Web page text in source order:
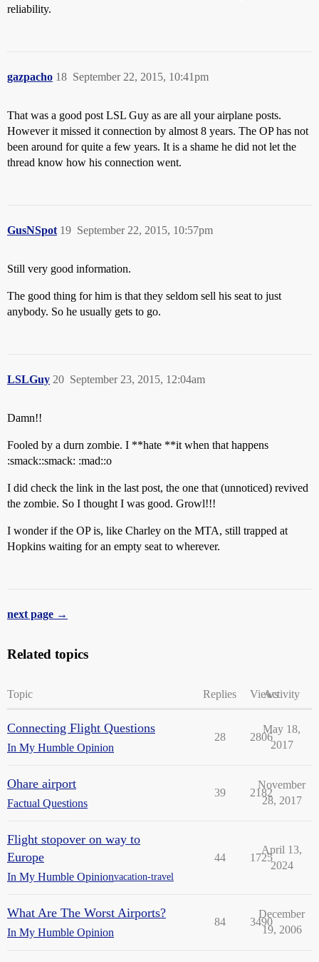
reliability.
gazpacho September 22, 2015, 10:41pm
18
That was a good post LSL Guy as are all your airplane posts.
However it missed it connection by almost 8 years. The OP has not
been around for quite a few years. It is a shame he did not let the
thread know how his connection went.
GusNSpot September 22, 2015, 10:57pm
19
Still very good information.
The good thing for him is that they seldom sell his seat to just
anybody. So he usually gets to go.
LSLGuy September 23, 2015, 12:04am
20
Damn!!
Fooled by a durn zombie. I **hate **it when that happens
:smack::smack: :mad::o
I did check the link in the last post, the one that (unnoticed) revived
the zombie. So I thought I was good. Growl!!!
I wonder if the OP is, like Charley on the MTA, still trapped at
Hopkins waiting for an empty seat to wherever.
next page →
Related topics
Topic Replies ViewsActivity
Connecting Flight Questions
In My Humble Opinion
28 2806
May 18,
2017
Ohare airport
Factual Questions
39 2182
November
28, 2017
Flight stopover on way to
Europe
In My Humble Opinionvacation-travel
44 1725
April 13,
2024
What Are The Worst Airports?
In My Humble Opinion
84 3490
December
19, 2006